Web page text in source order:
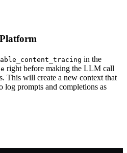
in the
right before making the LLM call
This will create a new context that
log prompts and completions as